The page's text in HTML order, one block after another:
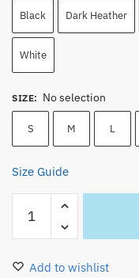
Black Dark Heather
White
SIZE: No selection
S M L
Size Guide
Piece
T-
Shirt
Add to wishlist